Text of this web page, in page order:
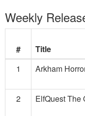
Weekly
#
Title
1
Arkham
2 ElfQuest The